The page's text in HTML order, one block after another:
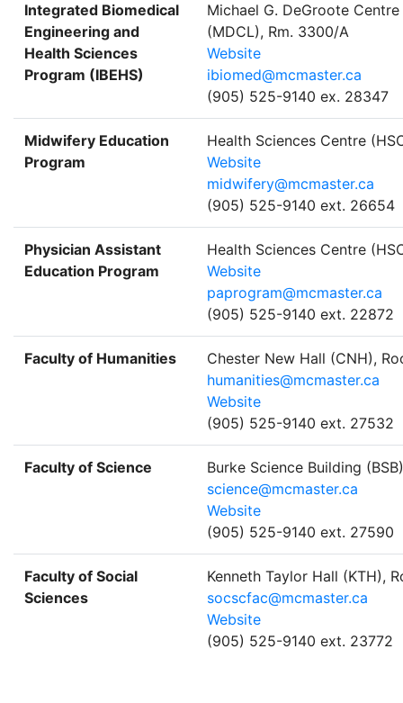
Integrated Biomedical
Engineering and
Health Sciences
Program (IBEHS)
Michael G. DeGroote
(MDCL), Rm. 3300/A
Website
ibiomed@mcmaster.ca
(905) 525-9140 ex. 28347
Midwifery Education
Program
Health Sciences Centre
Website
midwifery@mcmaster.ca
(905) 525-9140 ext. 26654
Physician Assistant
Education Program
Health Sciences Centre
Website
paprogram@mcmaster.ca
(905) 525-9140 ext. 22872
Faculty of Humanities
Chester New Hall (CNH),
humanities@mcmaster.ca
Website
(905) 525-9140 ext. 27532
Faculty of Science
Burke Science Building
science@mcmaster.ca
Website
(905) 525-9140 ext. 27590
Faculty of Social
Sciences
Kenneth Taylor Hall (KTH),
socscfac@mcmaster.ca
Website
(905) 525-9140 ext. 23772